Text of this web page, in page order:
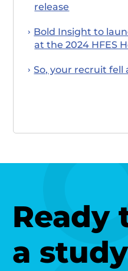
release
Bold Insight to
at the 2024 HFES
So, your recruit
Ready
a